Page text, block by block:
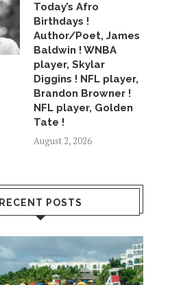
Today’s Afro
Birthdays !
Author/Poet, James
Baldwin ! WNBA
player, Skylar
Diggins ! NFL player,
Brandon Browner !
NFL player, Golden
Tate !
August 2, 2026
RECENT POSTS